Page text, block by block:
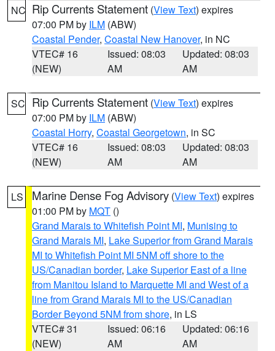
NC Rip Currents Statement (View Text) expires
07:00 PM by ILM (ABW)
Coastal Pender, Coastal New Hanover, in NC
VTEC# 16
(NEW)
Issued: 08:03
AM
Updated: 08:03
AM
SC Rip Currents Statement (View Text) expires
07:00 PM by ILM (ABW)
Coastal Horry, Coastal Georgetown, in SC
VTEC# 16
(NEW)
Issued: 08:03
AM
Updated: 08:03
AM
LS Marine Dense Fog Advisory (View Text) expires
01:00 PM by MQT ()
Grand Marais to Whitefish Point MI, Munising to
Grand Marais MI, Lake Superior from Grand Marais
MI to Whitefish Point MI 5NM off shore to the
US/Canadian border, Lake Superior East of a line
from Manitou Island to Marquette MI and West of a
line from Grand Marais MI to the US/Canadian
Border Beyond 5NM from shore, in LS
VTEC# 31
(NEW)
Issued: 06:16
AM
Updated: 06:16
AM